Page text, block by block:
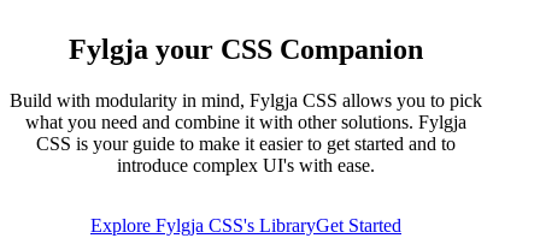
Fylgja your CSS Companion
Build with modularity in mind, Fylgja CSS allows you to pick
what you need and combine it with other solutions. Fylgja
CSS is your guide to make it easier to get started and to
introduce complex UI's with ease.
Explore Fylgja CSS's LibraryGet Started